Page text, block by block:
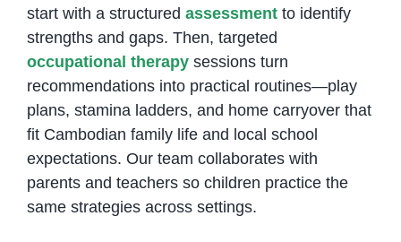
start with a structured assessmentto identify
strengths and gaps. Then, targeted
occupational therapysessions turn
recommendations into practical routines—play
plans, stamina ladders, and home carryover that
fit Cambodian family life and local school
expectations. Our team collaborates with
parents and teachers so children practice the
same strategies across settings.